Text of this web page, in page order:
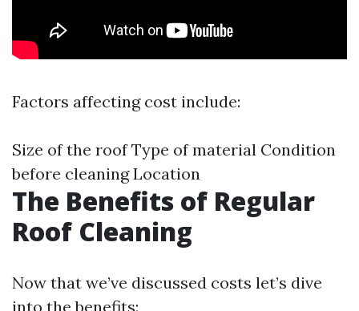
Factors affecting cost include:
Size of the roof Type of material Condition
before cleaning Location
The Benefits of Regular
Roof Cleaning
Now that we’ve discussed costs let’s dive
into the benefits: